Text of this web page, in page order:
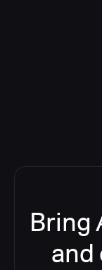
Bring
and